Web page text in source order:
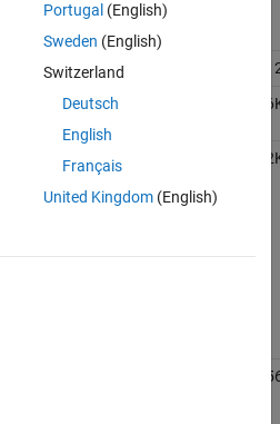
ATMega328
AT91SAM3X8E
SAM D21
Portugal (English)
Sweden (English)
Switzerland
Deutsch
English
Français
United Kingdom(English)